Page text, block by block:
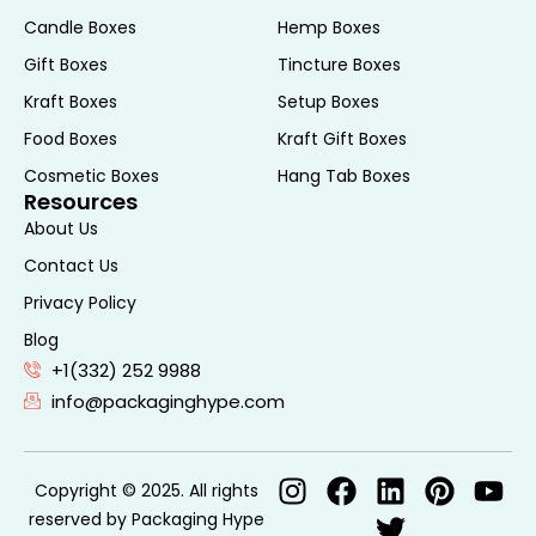
compliance but also builds trust with
consumers who appreciate transparency.
Features of Effective
CBD Pre Roll Boxes
Material Quality
The material of the CBD pre roll box plays a
the product. Common materials used
include cardboard, kraft paper, and
corrugated paper. These materials are
chosen for their durability, eco-
printing surface for branding.
Customization Options
Candle Boxes
Gift Boxes
Kraft Boxes
Food Boxes
Cosmetic Boxes
Hemp Boxes
Tincture Boxes
Setup Boxes
Kraft Gift Boxes
Hang Tab Boxes
Resources
About Us
Contact Us
Privacy Policy
Blog
+1(332) 252 9988
info@packaginghype.com
Copyright © 2025. All rights
reserved by Packaging Hype